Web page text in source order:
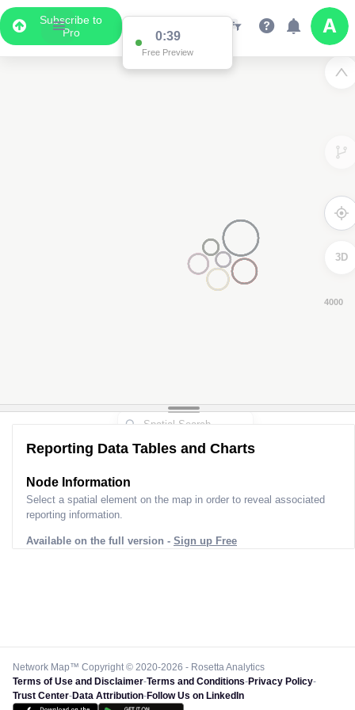
Subscribe to
Pro
0:38
Free Preview
3D
Reporting Data Tables and Charts
Node Information
Select a spatial element on the map in order to reveal associated
reporting information.
Available on the full version - Sign up Free
Network Map™ Copyright © 2020-2026 - Rosetta Analytics
Terms of Use and Disclaimer-Terms and Conditions-Privacy Policy-
Trust Center-Data Attribution-Follow Us on LinkedIn